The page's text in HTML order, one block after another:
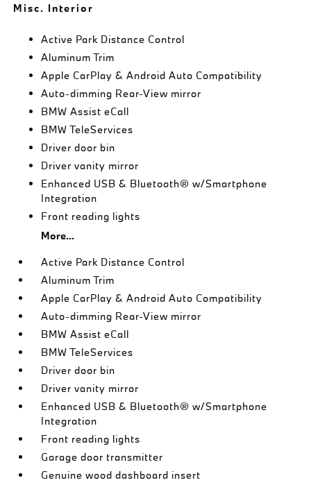
Misc. Interior
Active Park Distance Control
Aluminum Trim
Apple CarPlay & Android Auto Compatibility
Auto-dimming Rear-View mirror
BMW Assist eCall
BMW TeleServices
Driver door bin
Driver vanity mirror
Enhanced USB & Bluetooth® w/Smartphone
Integration
Front reading lights
More...
Active Park Distance Control
Aluminum Trim
Apple CarPlay & Android Auto Compatibility
Auto-dimming Rear-View mirror
BMW Assist eCall
BMW TeleServices
Driver door bin
Driver vanity mirror
Enhanced USB & Bluetooth® w/Smartphone
Integration
Front reading lights
Garage door transmitter
Genuine wood dashboard insert